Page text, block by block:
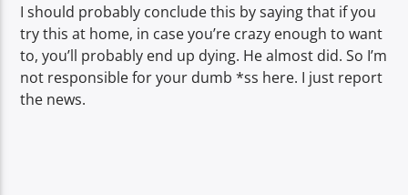
I should probably conclude this by saying that if you
try this at home, in case you’re crazy enough to want
to, you’ll probably end up dying. He almost did. So I’m
not responsible for your dumb *ss here. I just report
the news.